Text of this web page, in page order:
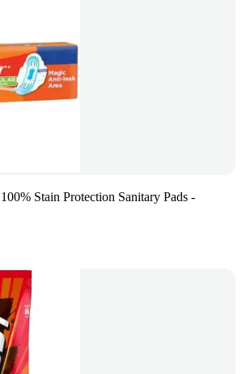
Stain Protection Sanitary Pads -